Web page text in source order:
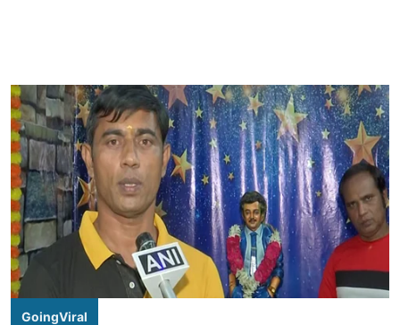
GoingViral